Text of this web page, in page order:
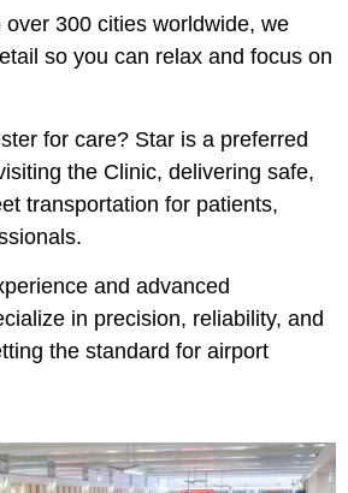
300 cities worldwide, we
so you can relax and focus on
for care? Star is a preferred
the Clinic, delivering safe,
transportation for patients,
and advanced
in precision, reliability, and
the standard for airport